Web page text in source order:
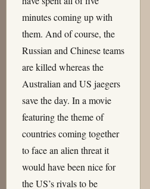
minutes coming up with
them. And of course, the
Russian and Chinese teams
are killed whereas the
Australian and US jaegers
save the day. In a movie
featuring the theme of
countries coming together
to face an alien threat it
would have been nice for
the US’s rivals to be